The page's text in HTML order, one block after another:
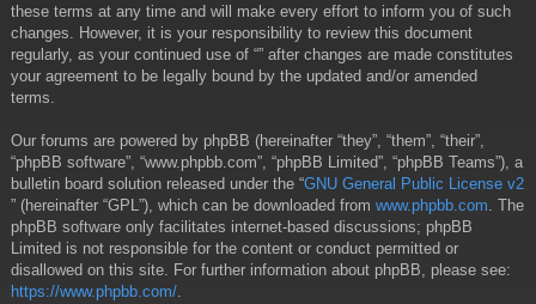
these terms at any time and will make every effort to inform you of such
changes. However, it is your responsibility to review this document
regularly, as your continued use of “” after changes are made constitutes
your agreement to be legally bound by the updated and/or amended
terms.
Our forums are powered by phpBB (hereinafter “they”, “them”, “their”,
“phpBB software”, “www.phpbb.com”, “phpBB Limited”, “phpBB Teams”), a
bulletin board solution released under the “GNU General Public License v2
” (hereinafter “GPL”), which can be downloaded from www.phpbb.com . The
phpBB software only facilitates internet-based discussions; phpBB
Limited is not responsible for the content or conduct permitted or
disallowed on this site. For further information about phpBB, please see:
https://www.phpbb.com/